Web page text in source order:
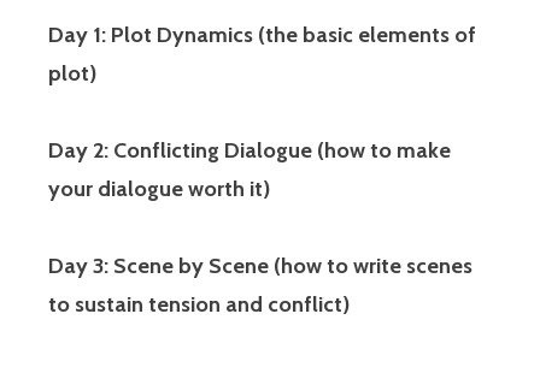
Day 1: Plot Dynamics (the basic elements of
plot)
Day 2: Conflicting Dialogue (how to make
your dialogue worth it)
Day 3: Scene by Scene (how to write scenes
to sustain tension and conflict)